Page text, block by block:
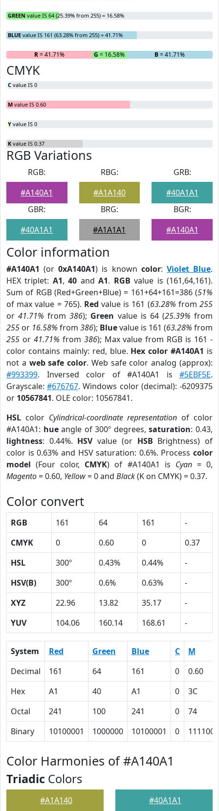
GREEN value IS 64 (25.39% from 255) = 16.58%
BLUE value IS 161 (63.28% from 255) = 41.71%
R= 41.71% G = 16.58% B= 41.71%
CMYK
C value IS 0
M value IS 0.60
Y value IS 0
K value IS 0.37
RGB Variations
RGB:
#A140A1
RBG:
#A1A140
GRB:
#40A1A1
GBR:
#40A1A1
BRG:
#A1A1A1
BGR:
#A140A1
Color information
#A140A1 (or0xA140A1) is known color: Violet Blue.
HEX triplet: A1,40 andA1. RGB value is (161,64,161).
Sum of RGB (Red+Green+Blue) = 161+64+161=386 (51%
of max value = 765). Red value is 161 (63.28% from255
or41.71% from386); Green value is 64 (25.39% from
255 or 16.58% from 386); Bluevalue is 161 (63.28% from
255 or 41.71% from 386); Max value from RGB is 161 -
color contains mainly: red, blue. Hex color #A140A1 is
not a web safe color. Web safe color analog (approx):
#993399. Inversed color of #A140A1 is #5EBF5E.
Grayscale:#676767. Windows color (decimal): -6209375
or 10567841. OLE color: 10567841.
HSL color Cylindrical-coordinate representation of color
#A140A1: hueangle of 300º degrees,saturation: 0.43,
lightness: 0.44%. HSVvalue (or HSB Brightness) of
color is 0.63% and HSV saturation: 0.6%. Process color
model (Four color, CMYK) of #A140A1 is Cyan= 0,
Magento= 0.60, Yellow= 0 and Black(K on CMYK) = 0.37.
Color convert
RGB 161 64 161
-
CMYK
0 0.60 0
0.37
HSL
300º 0.43% 0.44%
-
HSV(B)
300º 0.6% 0.63%
-
XYZ
22.96 13.82 35.17
-
YUV
104.06 160.14 168.61 -
System Red Green Blue C
M
Decimal
161 64 161 0
0.60
Hex
A1 40 A1 0
3C
Octal
241 100 241 0
74
Binary
10100001 1000000 10100001 0 111100
Color Harmonies of #A140A1
Triadic Colors
#A1A140 #40A1A1